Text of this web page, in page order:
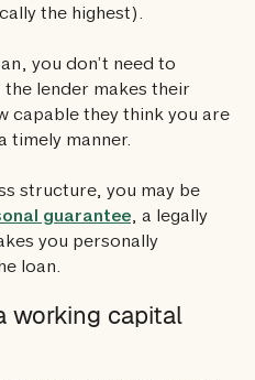
the highest).
you don’t need to
lender makes their
capable they think you are
timely manner.
structure, you may be
guarantee, a legally
you personally
loan.
working capital